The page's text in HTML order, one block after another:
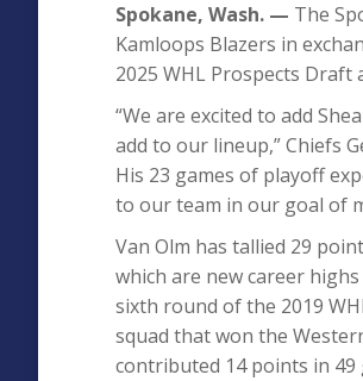
Spokane, Wash. — The
Kamloops Blazers in
2025 WHL Prospects
“We are excited to add
add to our lineup,” Chiefs
His 23 games of playoff
to our team in our goal of
Van Olm has tallied 29
which are new career
sixth round of the 2019
squad that won the
contributed 14 points in 49